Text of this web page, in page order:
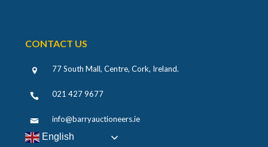
CONTACT US
77 South Mall, Centre, Cork, Ireland.
021 427 9677
info@barryauctioneers.ie
English